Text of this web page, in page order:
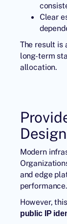
Clear
The result is
long-term
allocation.
Design
Modern
and edge
performance.
However,
public IP